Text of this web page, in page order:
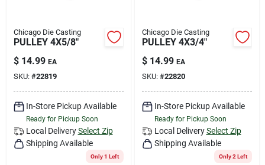
Chicago Die Casting
PULLEY 4X5/8"
$ 14.99 EA
SKU: #22819
In-Store Pickup Available
Ready for Pickup Soon
Local Delivery Select Zip
Shipping Available
Only 1 Left
Chicago Die Casting
PULLEY 4X3/4"
$ 14.99 EA
SKU: #22820
In-Store Pickup Available
Ready for Pickup Soon
Local Delivery Select Zip
Shipping Available
Only 2 Left